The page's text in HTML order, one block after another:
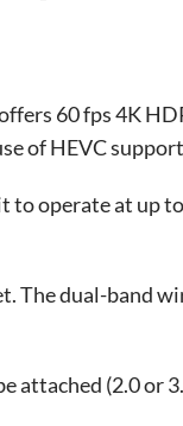
60 fps 4K
of HEVC
to operate at up
The dual-band
attached (2.0 or